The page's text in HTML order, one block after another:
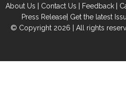
About Us | Contact Us | Feedback |
Press Release| Get the latest
© Copyright 2026 | All rights